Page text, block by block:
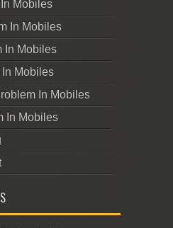
Mobiles
In Mobiles
In Mobiles
Mobiles
In Mobiles
In Mobiles